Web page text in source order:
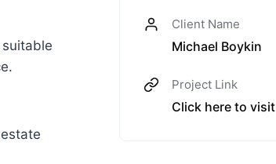
Client Name
Michael Boykin
Project Link
Click here to visit